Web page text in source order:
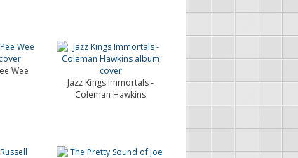
Wee
Jazz Kings Immortals -
Coleman Hawkins